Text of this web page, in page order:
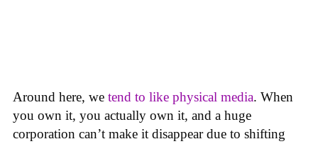
Around here, we tend to like physical media. When
you own it, you actually own it, and a huge
corporation can’t make it disappear due to shifting